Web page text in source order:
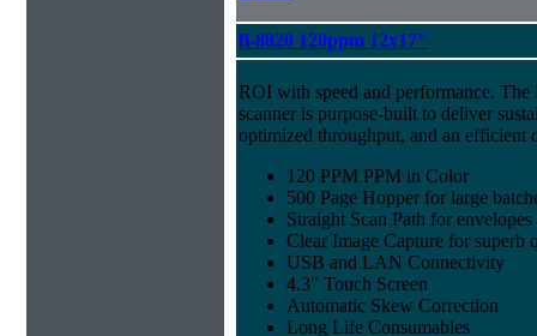
fi-8820 120ppm 12x17"
ROI with speed and performance.
scanner is purpose-built to deliver
optimized throughput, and an efficient
120 PPM PPM in Color
500 Page Hopper for large
Straight Scan Path for envelopes
Clear Image Capture for superb
USB and LAN Connectivity
4.3" Touch Screen
Automatic Skew Correction
Long Life Consumables